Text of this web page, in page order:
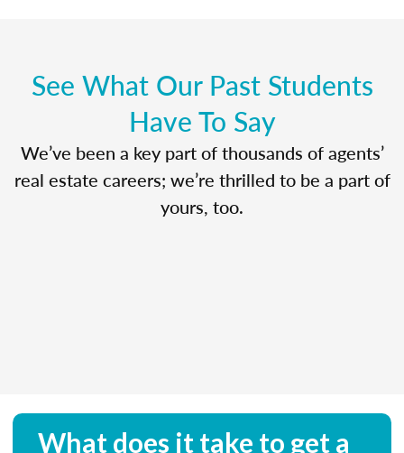
See What Our Past Students
Have To Say
We’ve been a key part of thousands of agents’
real estate careers; we’re thrilled to be a part of
yours, too.
What does it take to get a